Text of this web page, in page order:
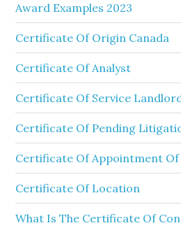
Award Examples 2023
Certificate Of Origin Canada
Certificate Of Analyst
Certificate Of Service
Certificate Of Pending
Certificate Of Appointment
Certificate Of Location
What Is The Certificate Of